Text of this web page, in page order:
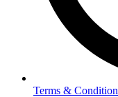
Terms & Condition